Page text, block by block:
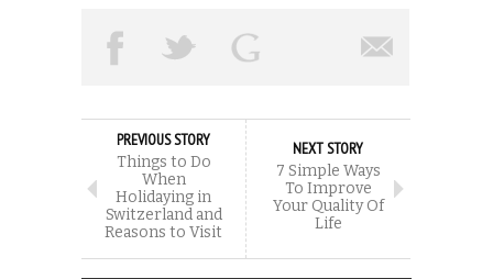
PREVIOUS STORY
Things to Do
When
Holidaying in
Switzerland and
Reasons to Visit
NEXT STORY
7 Simple Ways
To Improve
Your Quality Of
Life